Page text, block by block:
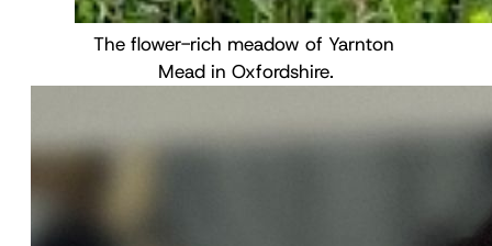
The flower-rich meadow of Yarnton
Mead in Oxfordshire.